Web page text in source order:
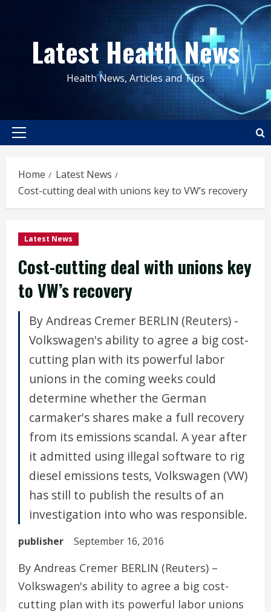
contentLatest Health News
Health News, Articles and Tips
Primary
Home
Latest News
Cost-cutting deal with unions key to VW’s recovery
Latest News
Cost-cutting deal with unions key
to VW’s recovery
By Andreas Cremer BERLIN (Reuters) -
Volkswagen's ability to agree a big cost-
cutting plan with its powerful labor
unions in the coming weeks could
determine whether the German
carmaker's shares make a full recovery
from its emissions scandal. A year after
it admitted using illegal software to rig
diesel emissions tests, Volkswagen (VW)
has still to publish the results of an
investigation into who was responsible.
publisher September 16, 2016
By Andreas Cremer BERLIN (Reuters) –
Volkswagen's ability to agree a big cost-
cutting plan with its powerful labor unions